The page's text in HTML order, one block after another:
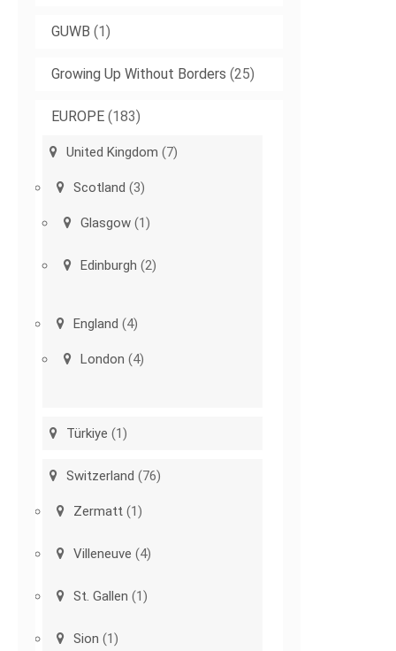
GUWB (1)
Growing Up Without Borders (25)
EUROPE (183)
United Kingdom (7)
Scotland (3)
Glasgow (1)
Edinburgh (2)
England (4)
London (4)
Türkiye (1)
Switzerland (76)
Zermatt (1)
Villeneuve (4)
St. Gallen (1)
Sion (1)